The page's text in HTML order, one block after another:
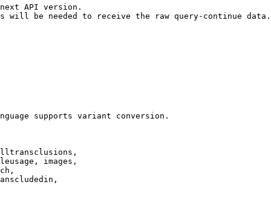
API version.
will be needed to receive the raw query-continue data.
supports variant conversion.
images,